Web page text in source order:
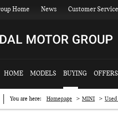
Home News Customer Service
HOME MODELS BUYING OFFERS
You are here: Homepage > MINI > Used